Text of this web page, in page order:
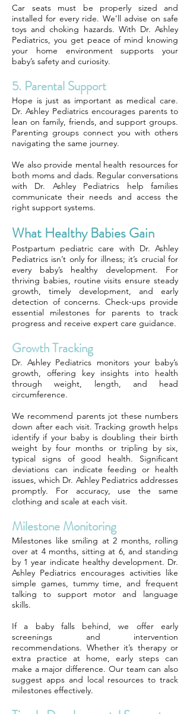
Car seats must be properly sized and
installed for every ride. We’ll advise on safe
toys and choking hazards. With Dr. Ashley
Pediatrics, you get peace of mind knowing
your home environment supports your
baby’s safety and curiosity.
5. Parental Support
Hope is just as important as medical care.
Dr. Ashley Pediatrics encourages parents to
lean on family, friends, and support groups.
Parenting groups connect you with others
navigating the same journey.
We also provide mental health resources for
both moms and dads. Regular conversations
with Dr. Ashley Pediatrics help families
communicate their needs and access the
right support systems.
What Healthy Babies Gain
Postpartum pediatric care with Dr. Ashley
Pediatrics isn’t only for illness; it’s crucial for
every baby’s healthy development. For
thriving babies, routine visits ensure steady
growth, timely development, and early
detection of concerns. Check-ups provide
essential milestones for parents to track
progress and receive expert care guidance.
Growth Tracking
Dr. Ashley Pediatrics monitors your baby’s
growth, offering key insights into health
through weight, length, and head
circumference.
We recommend parents jot these numbers
down after each visit. Tracking growth helps
identify if your baby is doubling their birth
weight by four months or tripling by six,
typical signs of good health. Significant
deviations can indicate feeding or health
issues, which Dr. Ashley Pediatrics addresses
promptly. For accuracy, use the same
clothing and scale at each visit.
Milestone Monitoring
Milestones like smiling at 2 months, rolling
over at 4 months, sitting at 6, and standing
by 1 year indicate healthy development. Dr.
Ashley Pediatrics encourages activities like
simple games, tummy time, and frequent
talking to support motor and language
skills.
If a baby falls behind, we offer early
screenings and intervention
recommendations. Whether it’s therapy or
extra practice at home, early steps can
make a major difference. Our team can also
suggest apps and local resources to track
milestones effectively.